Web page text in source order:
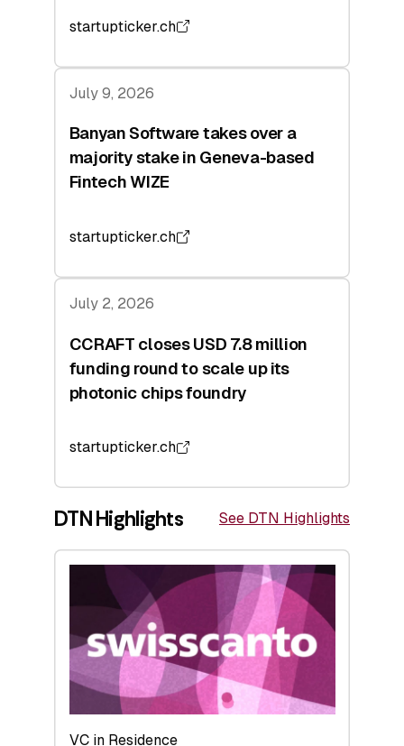
startupticker.ch
July 9, 2026
Banyan Software takes over a
majority stake in Geneva-based
Fintech WIZE
startupticker.ch
July 2, 2026
CCRAFT closes USD 7.8 million
funding round to scale up its
photonic chips foundry
startupticker.ch
DTN Highlights See DTN Highlights
VC in Residence